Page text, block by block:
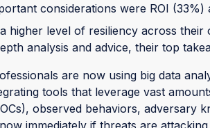
considerations were ROI (33%)
higher level of resiliency across their
analysis and advice, their top
are now using big data
tools that leverage vast
observed behaviors, adversary
immediately if threats are